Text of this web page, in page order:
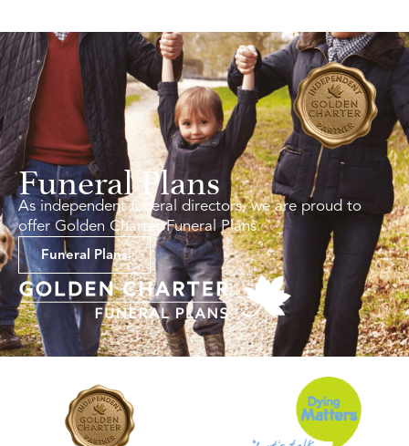
Funeral Plans
As independent funeral directors, we are proud to
offer Golden Charter Funeral Plans.
Funeral Plans